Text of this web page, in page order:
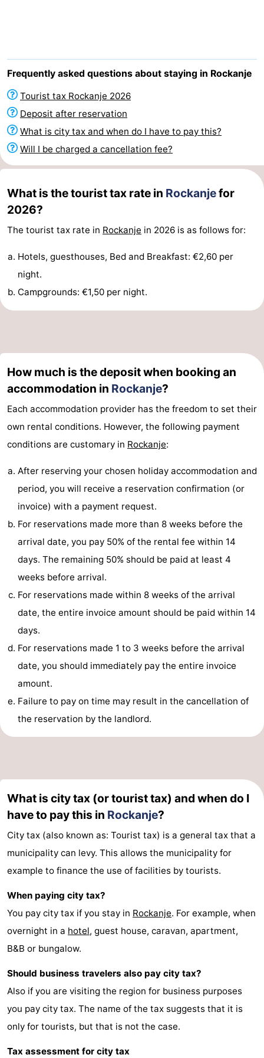
van
Zeeland
Rondeweibos
-
Waterbos
Hotels
Lastminutes
Beach
&
do
-
Museums
-
Monuments
-
Observation
points
Attractions
-
Indoor
playgrounds
Wellness
centers
Villages
&
Cities
Nature
Sports
Swimming
pools
-
Surfing
Sportfishing
Food
&
Beverages
Events
Practical
Forum
Route
-
Holland
-
Leiden
Bollenstreek
Nature
Hollands
Duin
-
Noordwijk
-
Katwijk
-
Scheveningen
-
The
Hague
-
Rotterdam
Zeeland
Schouwen-
Frequently asked questions about staying in Rockanje
Tourist tax Rockanje 2026
Deposit after reservation
What is city tax and when do I have to pay this?
Will I be charged a cancellation fee?
What is the tourist tax rate in Rockanjefor
2026?
The tourist tax rate in Rockanje in 2026 is as follows for:
Hotels, guesthouses, Bed and Breakfast: €2,60 per
night.
Campgrounds: €1,50 per night.
How much is the deposit when booking an
accommodation in Rockanje?
Each accommodation provider has the freedom to set their
own rental conditions. However, the following payment
conditions are customary in Rockanje:
After reserving your chosen holiday accommodation and
period, you will receive a reservation confirmation (or
invoice) with a payment request.
For reservations made more than 8 weeks before the
arrival date, you pay 50% of the rental fee within 14
days. The remaining 50% should be paid at least 4
weeks before arrival.
For reservations made within 8 weeks of the arrival
date, the entire invoice amount should be paid within 14
days.
For reservations made 1 to 3 weeks before the arrival
date, you should immediately pay the entire invoice
amount.
Failure to pay on time may result in the cancellation of
the reservation by the landlord.
What is city tax (or tourist tax) and when do I
have to pay this in Rockanje?
City tax (also known as: Tourist tax) is a general tax that a
municipality can levy. This allows the municipality for
example to finance the use of facilities by tourists.
When paying city tax?
You pay city tax if you stay in Rockanje. For example, when
overnight in a hotel, guest house, caravan, apartment,
B&B or bungalow.
Should business travelers also pay city tax?
Also if you are visiting the region for business purposes
you pay city tax. The name of the tax suggests that it is
only for tourists, but that is not the case.
Tax assessment for city tax